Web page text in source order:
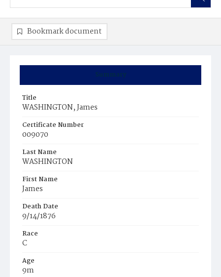
Summary
Title
WASHINGTON, James
Certificate Number
009070
Last Name
WASHINGTON
First Name
James
Death Date
9/14/1876
Race
C
Age
9m
Bookmark document